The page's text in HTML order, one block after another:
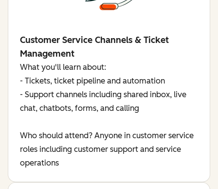
Customer Service Channels & Ticket
Management
What you'll learn about:
- Tickets, ticket pipeline and automation
- Support channels including shared inbox, live
chat, chatbots, forms, and calling
Who should attend? Anyone in customer service
roles including customer support and service
operations